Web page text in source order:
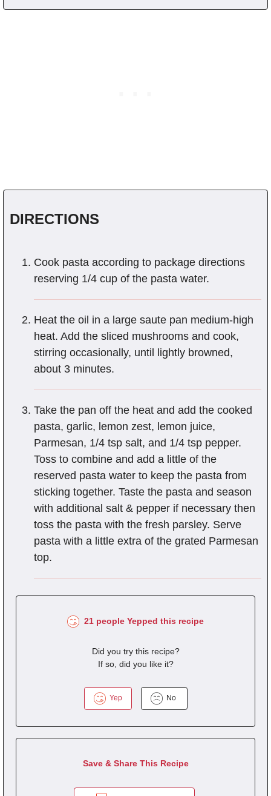
DIRECTIONS
Cook pasta according to package directions
reserving 1/4 cup of the pasta water.
Heat the oil in a large saute pan medium-high
heat. Add the sliced mushrooms and cook,
stirring occasionally, until lightly browned,
about 3 minutes.
Take the pan off the heat and add the cooked
pasta, garlic, lemon zest, lemon juice,
Parmesan, 1/4 tsp salt, and 1/4 tsp pepper.
Toss to combine and add a little of the
reserved pasta water to keep the pasta from
sticking together. Taste the pasta and season
with additional salt & pepper if necessary then
toss the pasta with the fresh parsley. Serve
pasta with a little extra of the grated Parmesan
top.
21 people Yepped this recipe
Did you try this recipe?
If so, did you like it?
Yep No
Save & Share This Recipe